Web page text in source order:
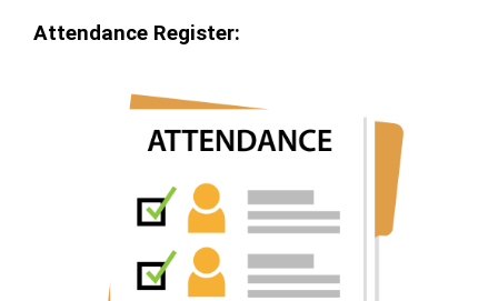
Attendance Register: